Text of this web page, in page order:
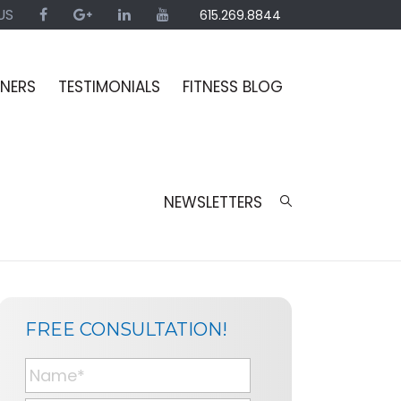
615.269.8844
TESTIMONIALS FITNESS BLOG
NEWSLETTERS
FREE CONSULTATION!
N
a